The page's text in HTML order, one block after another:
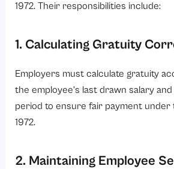
1972. Their responsibilities include:
1. Calculating Gratuity
Employers must calculate gratuity
the employee’s last drawn salary
period to ensure fair payment
1972.
2. Maintaining Employee